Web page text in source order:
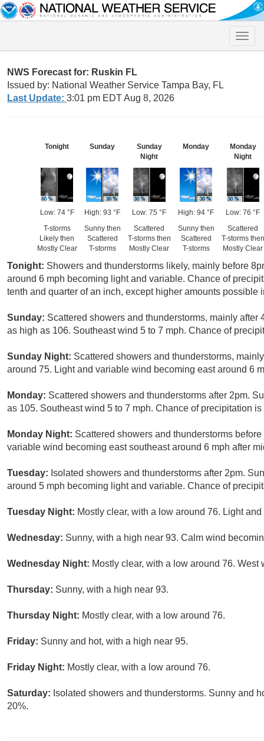
Toggle
NWS Forecast for: Ruskin FL
Issued by: National Weather Service Tampa Bay, FL
Last Update: 3:01 pm EDT Aug 8, 2026
Tonight
Low: 74 °F
T-storms
Likely then
Mostly Clear
Sunday
High: 93 °F
Sunny then
Scattered
T-storms
Sunday
Night
Low: 75 °F
Scattered
T-storms then
Mostly Clear
Monday
High: 94 °F
Sunny then
Scattered
T-storms
Monday
Night
Low: 76 °F
Scattered
T-storms then
Mostly Clear
Tonight: Showers and thunderstorms likely, mainly before
around 6 mph becoming light and variable. Chance of
tenth and quarter of an inch, except higher amounts possible
Sunday: Scattered showers and thunderstorms, mainly
as high as 106. Southeast wind 5 to 7 mph. Chance of
Sunday Night: Scattered showers and thunderstorms,
around 75. Light and variable wind becoming east around 6
Monday: Scattered showers and thunderstorms after 2pm.
as 105. Southeast wind 5 to 7 mph. Chance of precipitation is
Monday Night: Scattered showers and thunderstorms
variable wind becoming east southeast around 6 mph after
Tuesday: Isolated showers and thunderstorms after 2pm.
around 5 mph becoming light and variable. Chance of
Tuesday Night: Mostly clear, with a low around 76. Light
Wednesday: Sunny, with a high near 93. Calm wind
Wednesday Night: Mostly clear, with a low around 76.
Thursday: Sunny, with a high near 93.
Thursday Night: Mostly clear, with a low around 76.
Friday: Sunny and hot, with a high near 95.
Friday Night: Mostly clear, with a low around 76.
Saturday: Isolated showers and thunderstorms. Sunny and
20%.